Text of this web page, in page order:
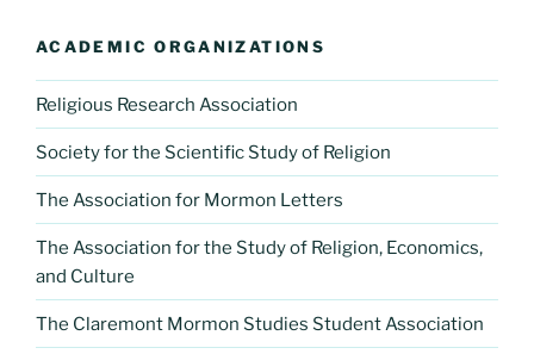
ACADEMIC ORGANIZATIONS
Religious Research Association
Society for the Scientific Study of Religion
The Association for Mormon Letters
The Association for the Study of Religion, Economics,
and Culture
The Claremont Mormon Studies Student Association